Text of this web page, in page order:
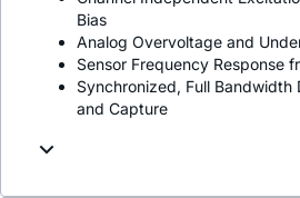
Bias
Analog Overvoltage and
Sensor Frequency Response
Synchronized, Full Bandwidth
and Capture